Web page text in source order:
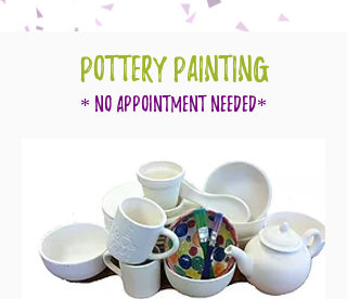
POTTERY PAINTING
* No Appointment Needed*